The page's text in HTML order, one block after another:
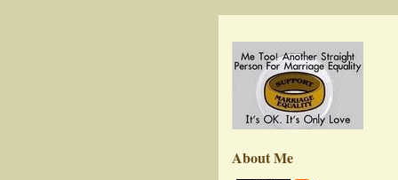
About Me